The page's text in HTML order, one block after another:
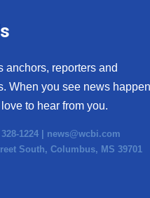
anchors, reporters and
When you see news
to hear from you.
1224 | news@wcbi.com
South, Columbus, MS 39701